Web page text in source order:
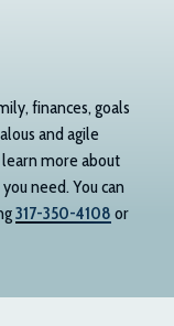
finances, goals
and agile
learn more about
need. You can
317-350-4108 or